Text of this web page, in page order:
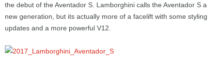
the debut of the Aventador S. Lamborghini calls the Aventador S a
new generation, but its actually more of a facelift with some styling
updates and a more powerful V12.